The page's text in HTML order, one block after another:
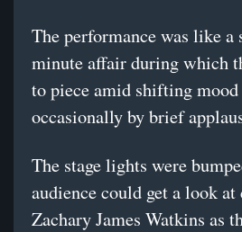
The performance was like
minute affair during which
to piece amid shifting
occasionally by brief
The stage lights were
audience could get a look
Zachary James Watkins as